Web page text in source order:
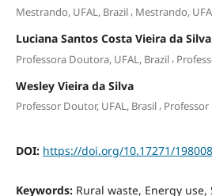
Mestrando, UFAL, Brazil, Mestrando,
Luciana Santos Costa Vieira da Silva
Professora Doutora, UFAL, Brazil,
Wesley Vieira da Silva
Professor Doutor, UFAL, Brasil, Professor
DOI: https://doi.org/10.17271/
Keywords: Rural waste, Energy